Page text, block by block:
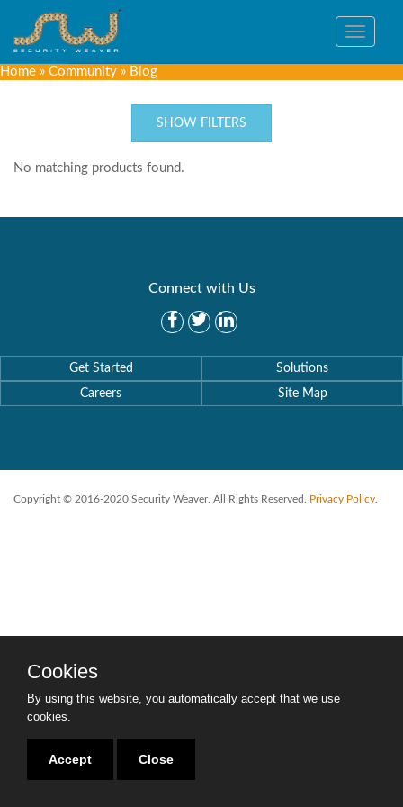
Toggle
Home » Community » Blog
SHOW FILTERS
No matching products found.
Connect with Us
Get Started
Solutions
Careers
Site Map
Copyright © 2016-2020 Security Weaver. All Rights Reserved. Privacy Policy
Cookies
By using this website, you automatically accept that we use
cookies.
Accept Close